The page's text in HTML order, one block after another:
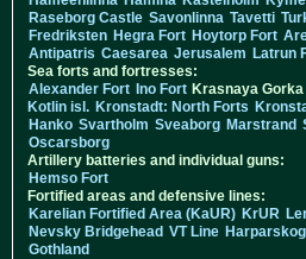
Raseborg Castle Savonlinna Tavetti
Fredriksten Hegra Fort Hoytorp Fort
Antipatris Caesarea Jerusalem Latrun
Sea forts and fortresses:
Alexander Fort Ino Fort Krasnaya Gorka
Kotlin isl. Kronstadt: North Forts
Hanko Svartholm Sveaborg Marstrand
Oscarsborg
Artillery batteries and individual guns:
Hemso Fort
Fortified areas and defensive lines:
Karelian Fortified Area (KaUR) KrUR
Nevsky Bridgehead VT Line
Gothland